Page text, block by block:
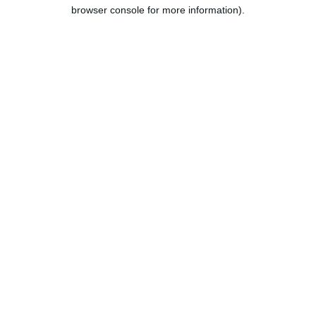
browser console for more information).